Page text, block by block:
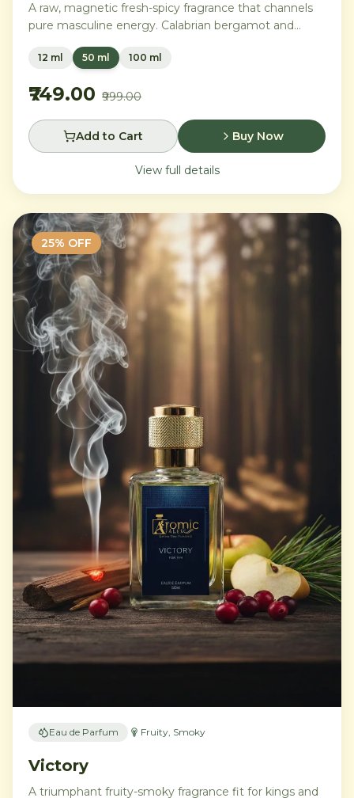
A raw, magnetic fresh-spicy fragrance that channels
pure masculine energy. Calabrian bergamot and
geranium and lavender, grounded by ambroxan,
12 ml 50 ml 100 ml
₹749.00 ₹999.00
Add to Cart Buy Now
View full details
25% OFF
Eau de Parfum Fruity, Smoky
Victory
A triumphant fruity-smoky fragrance fit for kings and